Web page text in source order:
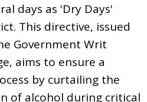
days as 'Dry Days'
This directive, issued
Government Writ
aims to ensure a
by curtailing the
of alcohol during critical